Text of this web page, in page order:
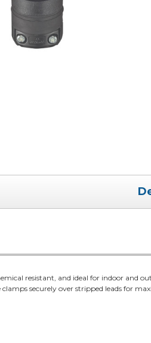
resistant, and ideal for indoor and
securely over stripped leads for